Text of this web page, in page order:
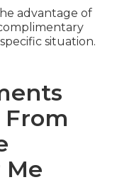
advantage of
situation.
From
Me